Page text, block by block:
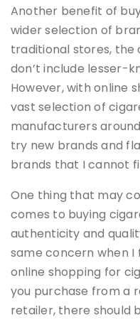
Another benefit of
wider selection of
traditional stores, the
don’t include lesser-
However, with online
vast selection of
manufacturers
try new brands and
brands that I cannot
One thing that may
comes to buying
authenticity and
same concern when
online shopping for
you purchase from a
retailer, there should